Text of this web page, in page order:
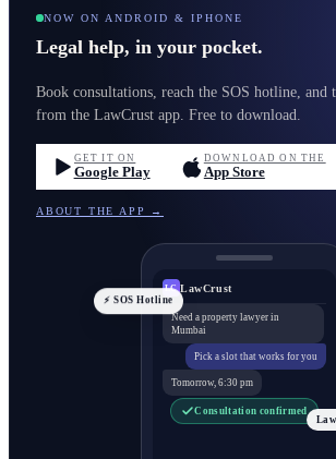
NOW ON ANDROID & IPHONE
Legal help, in your pocket.
Book consultations, reach the SOS hotline, and
from the LawCrust app. Free to download.
GET IT ON
Google Play
DOWNLOAD ON THE
App Store
ABOUT THE APP →
LC LawCrust
Need a property lawyer in
Mumbai
Pick a slot that works for you
Tomorrow, 6:30 pm
Consultation confirmed
⚡ SOS Hotline